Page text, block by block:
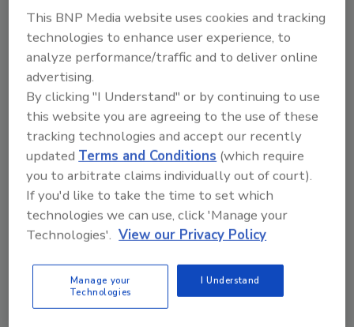
2025 Next Gen All Stars: Top 20
Under 40 Plumbing Professionals
young...
PLUMBING & MECHANICAL CONTRACTOR
This BNP Media website uses cookies and tracking
technologies to enhance user experience, to
analyze performance/traffic and to deliver online
advertising.
By clicking "I Understand" or by continuing to use
this website you are agreeing to the use of these
tracking technologies and accept our recently
updated Terms and Conditions (which require
you to arbitrate claims individually out of court).
If you'd like to take the time to set which
technologies we can use, click 'Manage your
Technologies'. View our Privacy Policy
Manage your
Technologies
I Understand